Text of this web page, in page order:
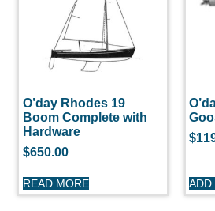
O’day Rhodes 19
Boom Complete with
Hardware
$650.00
READ MORE
$
ADD